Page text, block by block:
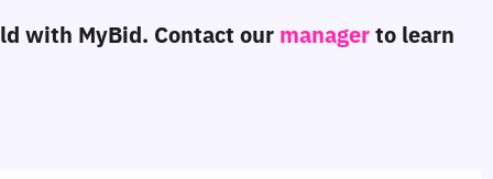
with MyBid. Contact our manager to learn